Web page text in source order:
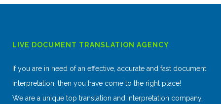
LIVE DOCUMENT TRANSLATION AGENCY
If you are in need of an effective, accurate and fast document
interpretation, then you have come to the right place!
We are a unique top translation and interpretation company,